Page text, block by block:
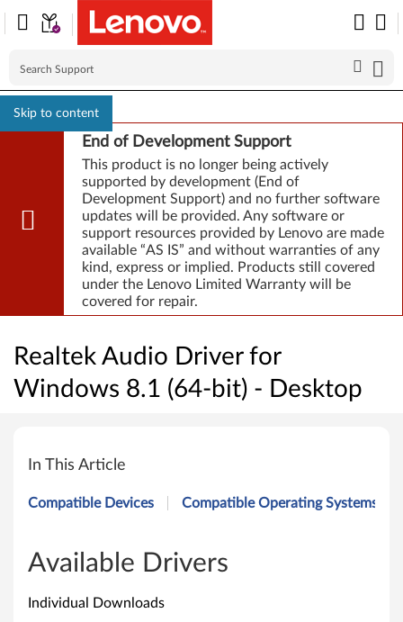
Skip to content
End of Development Support
This product is no longer being actively
supported by development (End of
Development Support) and no further software
updates will be provided. Any software or
support resources provided by Lenovo are made
available “AS IS” and without warranties of any
kind, express or implied. Products still covered
under the Lenovo Limited Warranty will be
covered for repair.
Realtek Audio Driver for
Windows 8.1 (64-bit) - Desktop
e
a
e
In This Article
Compatible Devices Compatible Operating Systems
Available Drivers
Individual Downloads